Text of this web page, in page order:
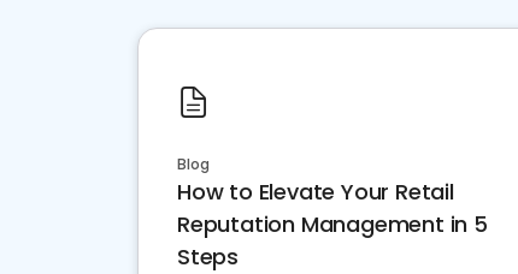
Blog
How to Elevate Your Retail
Reputation Management in 5
Steps